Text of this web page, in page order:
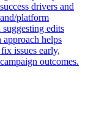
drivers and
platform
edits
helps
issues early,
outcomes.